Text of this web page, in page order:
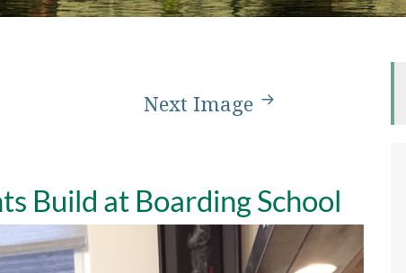
Next Image
Build at Boarding School